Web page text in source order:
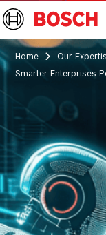
Home Our
Smarter Enterprises